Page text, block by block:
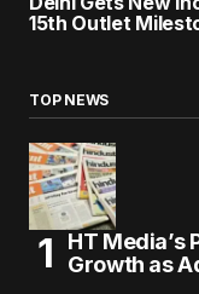
15th Outlet
TOP NEWS
HT Media’s
Growth as